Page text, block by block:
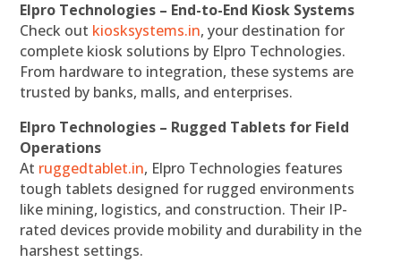
Elpro Technologies – End-to-End Kiosk Systems
Check out kiosksystems.in, your destination for
complete kiosk solutions by Elpro Technologies.
From hardware to integration, these systems are
trusted by banks, malls, and enterprises.
Elpro Technologies – Rugged Tablets for Field
Operations
At ruggedtablet.in, Elpro Technologies features
tough tablets designed for rugged environments
like mining, logistics, and construction. Their IP-
rated devices provide mobility and durability in the
harshest settings.